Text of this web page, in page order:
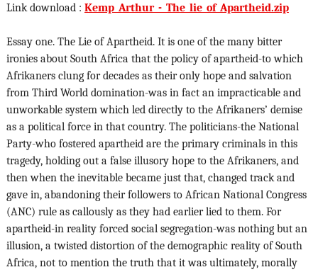
Link download : Kemp_Arthur_-_The_lie_of_Apartheid.zip
Essay one. The Lie of Apartheid. It is one of the many bitter
ironies about South Africa that the policy of apartheid-to which
Afrikaners clung for decades as their only hope and salvation
from Third World domination-was in fact an impracticable and
unworkable system which led directly to the Afrikaners’ demise
as a political force in that country. The politicians-the National
Party-who fostered apartheid are the primary criminals in this
tragedy, holding out a false illusory hope to the Afrikaners, and
then when the inevitable became just that, changed track and
gave in, abandoning their followers to African National Congress
(ANC) rule as callously as they had earlier lied to them. For
apartheid-in reality forced social segregation-was nothing but an
illusion, a twisted distortion of the demographic reality of South
Africa, not to mention the truth that it was ultimately, morally